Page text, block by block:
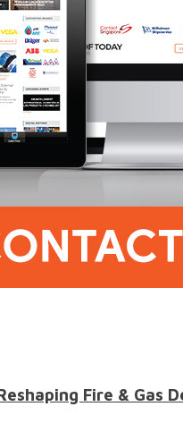
Fire & Gas